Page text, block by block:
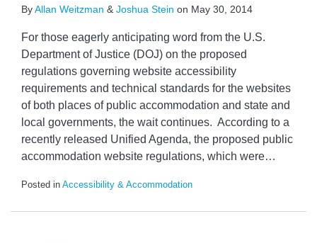
ByAllan Weitzman & Joshua Stein on May 30, 2014
For those eagerly anticipating word from the U.S.
Department of Justice (DOJ) on the proposed
regulations governing website accessibility
requirements and technical standards for the websites
of both places of public accommodation and state and
local governments, the wait continues. According to a
recently released Unified Agenda, the proposed public
accommodation website regulations, which were…
Posted in Accessibility & Accommodation